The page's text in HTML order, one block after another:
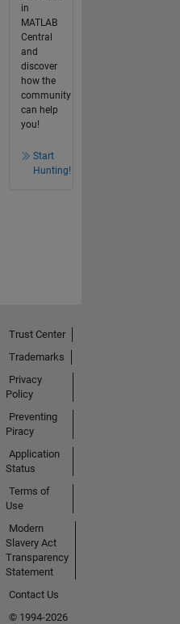
in
MATLAB
Central
and
discover
how the
community
can help
you!
Start
Hunting!
Trust Center
Trademarks
Privacy
Policy
Preventing
Piracy
Application
Status
Terms of
Use
Modern
Slavery Act
Transparency
Statement
Contact Us
© 1994-2026